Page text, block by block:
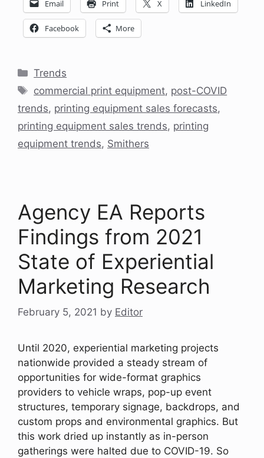
Email Print X LinkedIn
Facebook More
Categories
Trends
Tags
commercial print equipment, post-COVID
trends, printing equipment sales forecasts,
printing equipment sales trends, printing
equipment trends, Smithers
Agency EA Reports
Findings from 2021
State of Experiential
Marketing Research
February 5, 2021 by Editor
Until 2020, experiential marketing projects
nationwide provided a steady stream of
opportunities for wide-format graphics
providers to vehicle wraps, pop-up event
structures, temporary signage, backdrops, and
custom props and environmental graphics. But
this work dried up instantly as in-person
gatherings were halted due to COVID-19. So